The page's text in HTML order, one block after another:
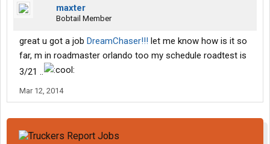
maxter
Bobtail Member
great u got a job DreamChaser!!! let me know how is it so
far, m in roadmaster orlando too my schedule roadtest is
3/21 ..
Mar 12, 2014